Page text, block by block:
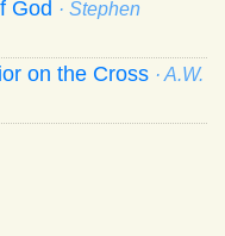
God · Stephen
on the Cross · A.W.